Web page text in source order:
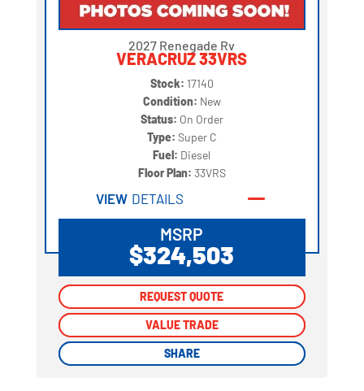
2027 Renegade Rv
VERACRUZ 33VRS
Stock: 17140
Condition: New
Status: On Order
Type: Super C
Fuel: Diesel
Floor Plan: 33VRS
VIEW DETAILS
MSRP
$324,503
REQUEST QUOTE
VALUE TRADE
SHARE
REQUEST QUOTE
VALUE TRADE
SHARE